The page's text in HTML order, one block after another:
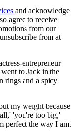
and acknowledge
agree to receive
from our
from at
entrepreneur
to Jack in the
rings and a spicy
my weight because
'you're too big,'
perfect the way I am.